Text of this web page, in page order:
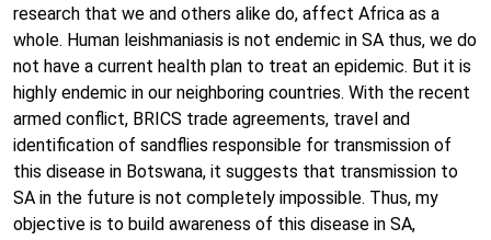
research that we and others alike do, affect Africa as a
whole. Human leishmaniasis is not endemic in SA thus, we do
not have a current health plan to treat an epidemic. But it is
highly endemic in our neighboring countries. With the recent
armed conflict, BRICS trade agreements, travel and
identification of sandflies responsible for transmission of
this disease in Botswana, it suggests that transmission to
SA in the future is not completely impossible. Thus, my
objective is to build awareness of this disease in SA,